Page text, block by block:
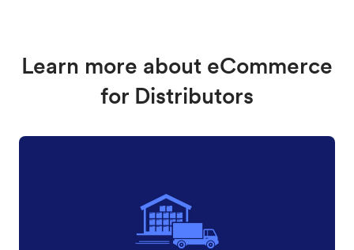
Learn more about eCommerce
for Distributors